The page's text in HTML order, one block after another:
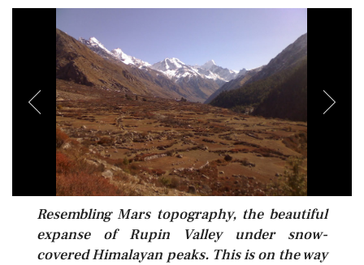
Resembling Mars topography, the beautiful
expanse of Rupin Valley under snow-
covered Himalayan peaks. This is on the way